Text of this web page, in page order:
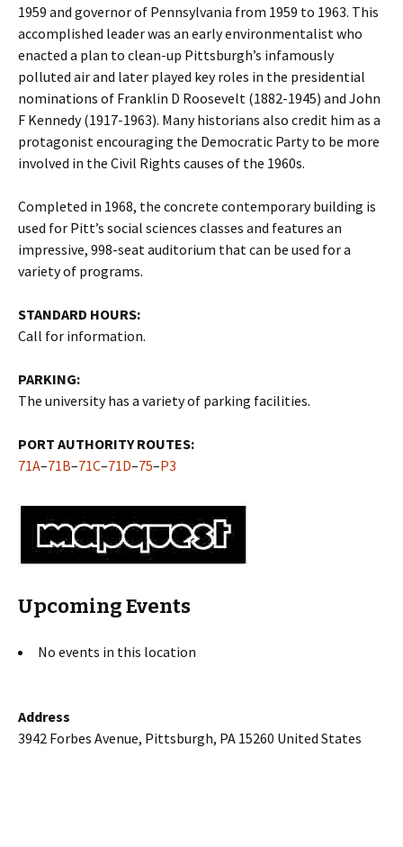
1959 and governor of Pennsylvania from 1959 to 1963. This
accomplished leader was an early environmentalist who
enacted a plan to clean-up Pittsburgh’s infamously
polluted air and later played key roles in the presidential
nominations of Franklin D Roosevelt (1882-1945) and John
F Kennedy (1917-1963). Many historians also credit him as a
protagonist encouraging the Democratic Party to be more
involved in the Civil Rights causes of the 1960s.
Completed in 1968, the concrete contemporary building is
used for Pitt’s social sciences classes and features an
impressive, 998-seat auditorium that can be used for a
variety of programs.
STANDARD HOURS:
Call for information.
PARKING:
The university has a variety of parking facilities.
PORT AUTHORITY ROUTES:
71A–71B–71C–71D–75–P3
Upcoming Events
No events in this location
Address
3942 Forbes Avenue, Pittsburgh, PA 15260 United States